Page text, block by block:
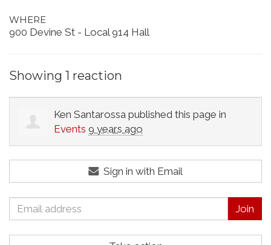
WHERE
900 Devine St - Local 914 Hall
Showing 1 reaction
Ken Santarossa published this page in
Events 9 years ago
Sign in with Email